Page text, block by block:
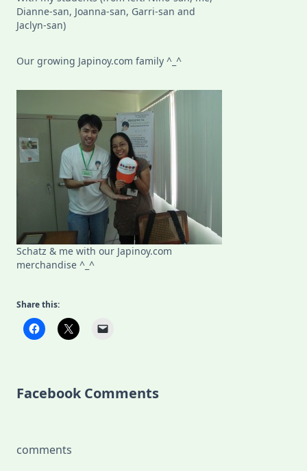
Dianne-san, Joanna-san, Garri-san and
Jaclyn-san)
Our growing Japinoy.com family ^_^
Schatz & me with our Japinoy.com
merchandise ^_^
Share this:
Facebook Comments
comments